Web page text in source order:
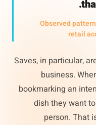
- Observed
retail
Saves, in particular,
business.
bookmarking an
dish they want
person. That